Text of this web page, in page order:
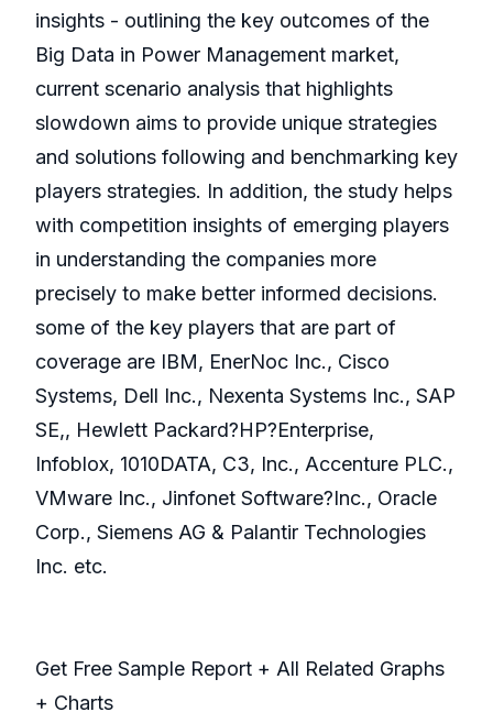
insights - outlining the key outcomes of the
Big Data in Power Management market,
current scenario analysis that highlights
slowdown aims to provide unique strategies
and solutions following and benchmarking key
players strategies. In addition, the study helps
with competition insights of emerging players
in understanding the companies more
precisely to make better informed decisions.
some of the key players that are part of
coverage are IBM, EnerNoc Inc., Cisco
Systems, Dell Inc., Nexenta Systems Inc., SAP
SE,, Hewlett Packard?HP?Enterprise,
Infoblox, 1010DATA, C3, Inc., Accenture PLC.,
VMware Inc., Jinfonet Software?Inc., Oracle
Corp., Siemens AG & Palantir Technologies
Inc. etc.
Get Free Sample Report + All Related Graphs
+ Charts